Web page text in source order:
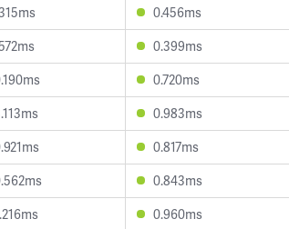
0.456ms
0.399ms
0.720ms
0.983ms
0.817ms
0.843ms
0.960ms